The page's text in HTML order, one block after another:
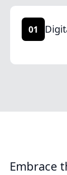
01
Embrace